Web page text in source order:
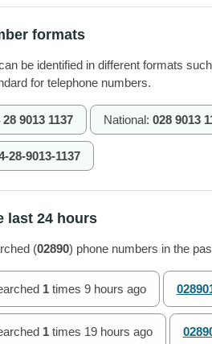
formats
be identified in different formats
for telephone numbers.
28 9013 1137 National: 028 9013
28-9013-1137
last 24 hours
(02890) phone numbers in the
1times 9 hours ago
1times 19 hours ago